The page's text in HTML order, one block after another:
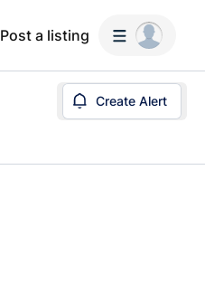
Post a listing
Create Alert